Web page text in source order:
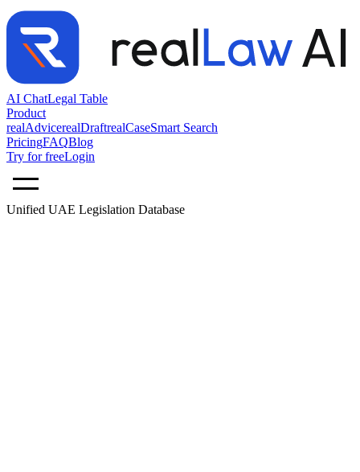
AI ChatLegal Table
Product
realAdvicerealDraftrealCaseSmart Search
PricingFAQBlog
Try for freeLogin
Unified UAE Legislation Database